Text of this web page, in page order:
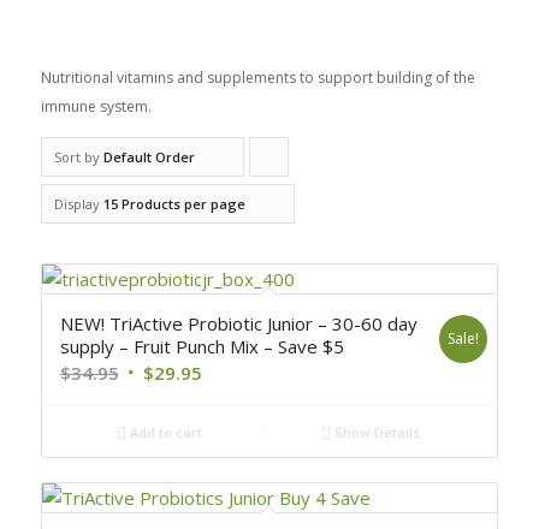
Nutritional vitamins and supplements to support building of the
immune system.
Sort by Default Order
products
Display 15 Products per page
NEW! TriActive Probiotic Junior – 30-60 day
supply – Fruit Punch Mix – Save $5
$34.95 $29.95
Sale!
Add to cart Show Details